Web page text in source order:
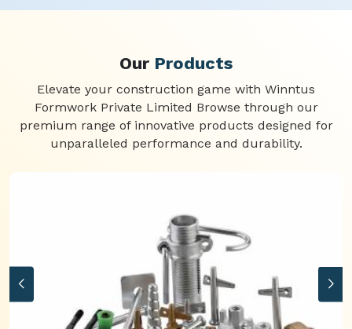
Our Products
Elevate your construction game with Winntus
Formwork Private Limited Browse through our
premium range of innovative products designed for
unparalleled performance and durability.